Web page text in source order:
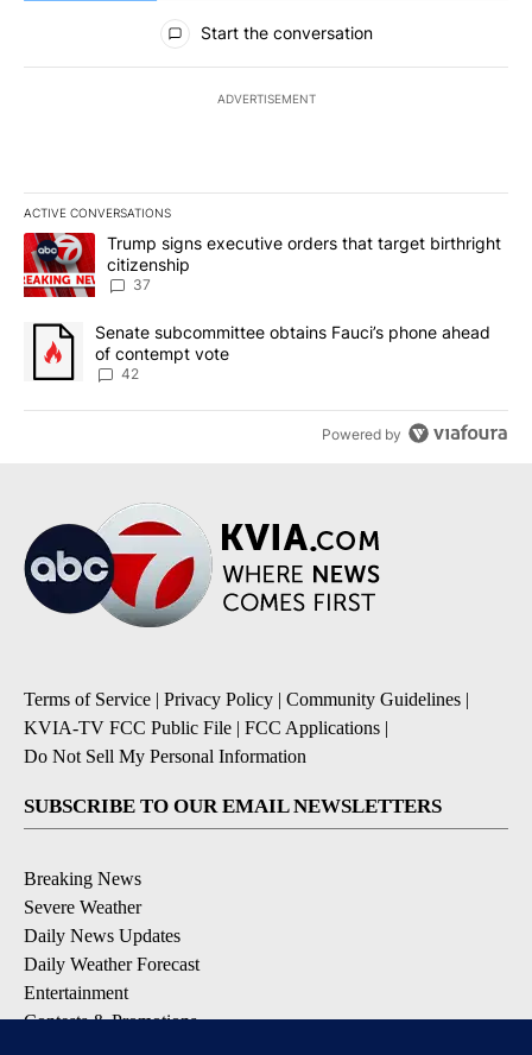
All Comments
Start the conversation
ADVERTISEMENT
ACTIVE CONVERSATIONS
The following is a list of the most commented articles in the last
A trending article titled "Trump signs executive orders that
Trump signs executive orders that target birthright
citizenship
37
A trending article titled "Senate subcommittee obtains Fauci’s
Senate subcommittee obtains Fauci’s phone ahead
of contempt vote
42
Powered by
Terms of Service | Privacy Policy | Community Guidelines |
KVIA-TV FCC Public File | FCC Applications |
Do Not Sell My Personal Information
SUBSCRIBE TO OUR EMAIL NEWSLETTERS
Breaking News
Severe Weather
Daily News Updates
Daily Weather Forecast
Entertainment
Contests & Promotions